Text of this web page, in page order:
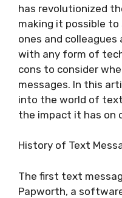
has revolutionized
making it possible
ones and colleagues
with any form of
cons to consider
messages. In this
into the world of
the impact it has on
History of Text
The first text
Papworth, a